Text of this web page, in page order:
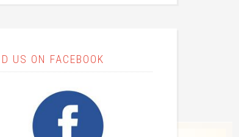
US ON FACEBOOK